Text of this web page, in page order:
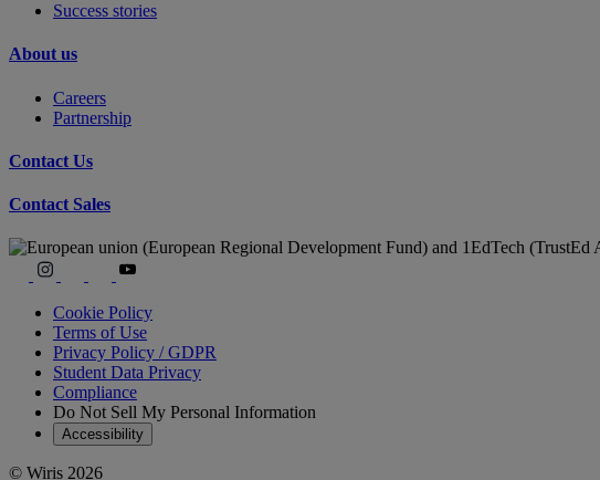
Success stories
About us
Careers
Partnership
Contact Us
Contact Sales
Cookie Policy
Terms of Use
Privacy Policy / GDPR
Student Data Privacy
Compliance
Do Not Sell My Personal Information
Accessibility
© Wiris 2026